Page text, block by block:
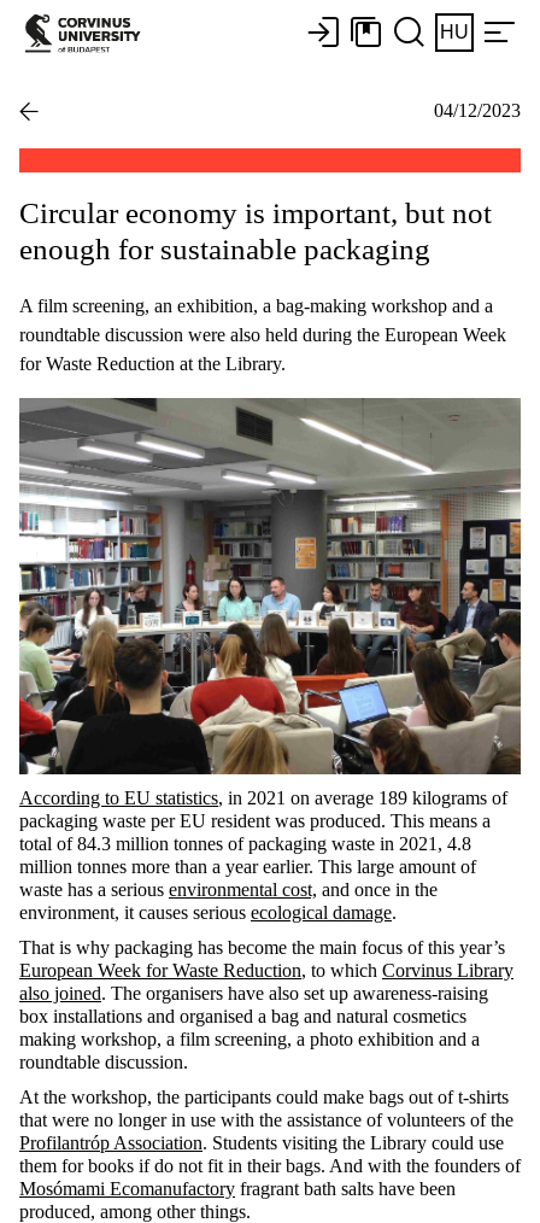
HU
04/12/2023
Circular economy is important, but not
enough for sustainable packaging
A film screening, an exhibition, a bag-making workshop and a
roundtable discussion were also held during the European Week
for Waste Reduction at the Library.
According to EU statistics, in 2021 on average 189 kilograms of
packaging waste per EU resident was produced. This means a
total of 84.3 million tonnes of packaging waste in 2021, 4.8
million tonnes more than a year earlier. This large amount of
waste has a serious environmental cost, and once in the
environment, it causes serious ecological damage.
That is why packaging has become the main focus of this year’s
European Week for Waste Reduction, to which Corvinus Library
also joined. The organisers have also set up awareness-raising
box installations and organised a bag and natural cosmetics
making workshop, a film screening, a photo exhibition and a
roundtable discussion.
At the workshop, the participants could make bags out of t-shirts
that were no longer in use with the assistance of volunteers of the
Profilantróp Association. Students visiting the Library could use
them for books if do not fit in their bags. And with the founders of
Mosómami Ecomanufactory fragrant bath salts have been
produced, among other things.